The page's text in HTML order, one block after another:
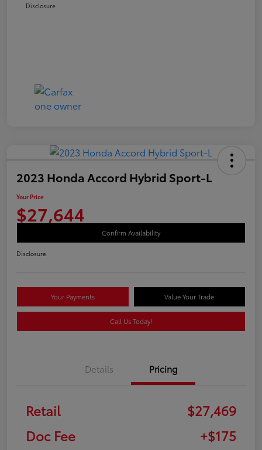
Disclosure
2023 Honda Accord Hybrid Sport-L
Your Price
$27,644
Confirm Availability
Disclosure
Your Payments Value Your Trade
Call Us Today!
Details Pricing
Retail
$27,469
Doc Fee
+$175